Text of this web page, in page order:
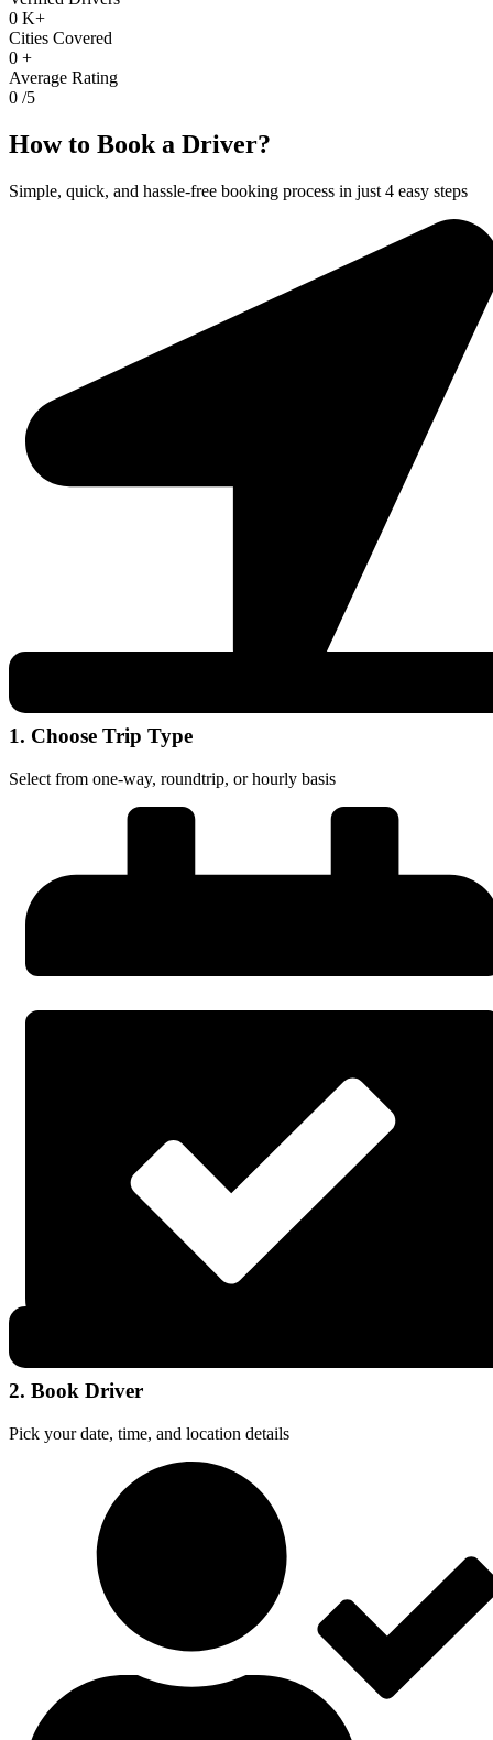
0 K+
Cities Covered
0 +
Average Rating
0 /5
How to Book a Driver?
Simple, quick, and hassle-free booking process in just 4 easy steps
1. Choose Trip Type
Select from one-way, roundtrip, or hourly basis
2. Book Driver
Pick your date, time, and location details